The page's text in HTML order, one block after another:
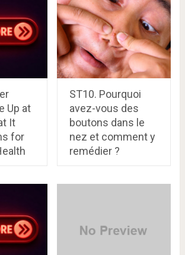
Up at
It
for
ST10. Pourquoi
avez-vous des
boutons dans le
nez et comment y
remédier ?